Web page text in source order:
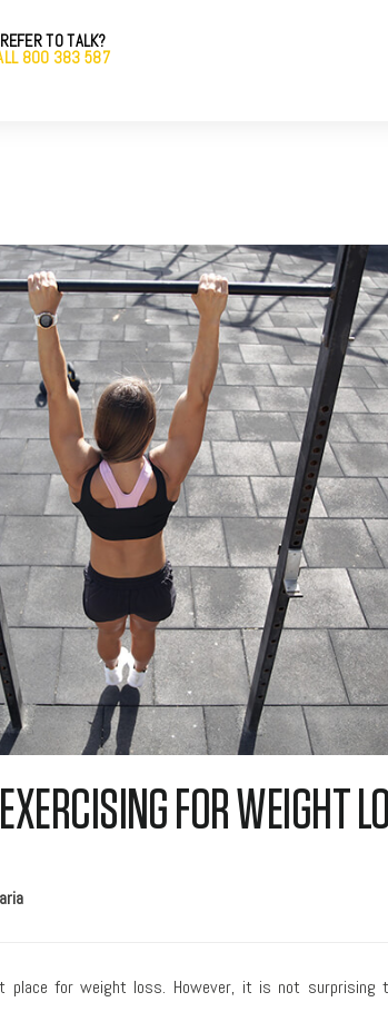
TO TALK?
800 383 587
FOR WEIGHT
place for weight loss. However, it is not